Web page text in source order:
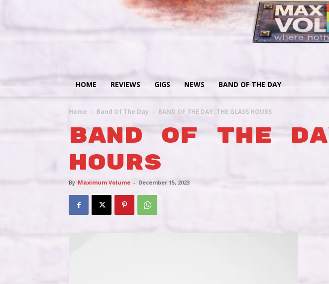
HOME REVIEWS GIGS NEWS BAND OF THE DAY
Home Band Of The Day BAND OF THE DAY: THE GLASS HOURS
BAND OF THE
HOURS
By Maximum Volume - December 15, 2023